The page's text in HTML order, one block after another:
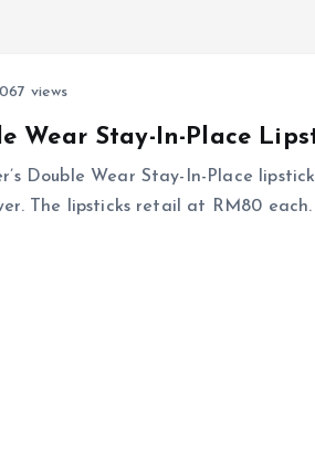
views
Wear Stay-In-Place
Double Wear Stay-In-Place
The lipsticks retail at RM80